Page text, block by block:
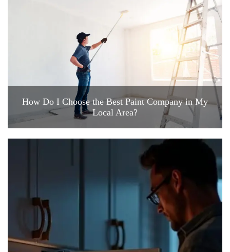
How Do I Choose the Best Paint Company in My
Local Area?